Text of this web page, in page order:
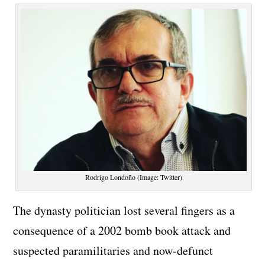
Rodrigo Londoño (Image: Twitter)
The dynasty politician lost several fingers as a
consequence of a 2002 bomb book attack and
suspected paramilitaries and now-defunct